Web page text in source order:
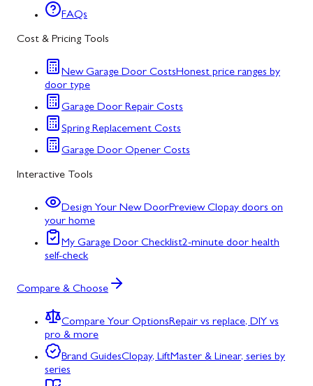
FAQs
Cost & Pricing Tools
New Garage Door CostsHonest price ranges by
door type
Garage Door Repair Costs
Spring Replacement Costs
Garage Door Opener Costs
Interactive Tools
Design Your New DoorPreview Clopay doors on
your home
My Garage Door Checklist2-minute door health
self-check
Compare & Choose
Compare Your OptionsRepair vs replace, DIY vs
pro & more
Brand GuidesClopay, LiftMaster & Linear, series by
series